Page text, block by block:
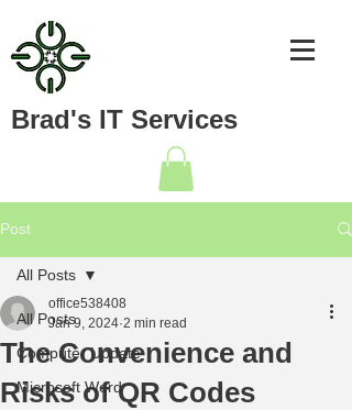
Brad's IT Services
Post
All Posts
Computer Update
Microsoft Word
All Posts
The Convenience and
Risks of QR Codes
office538408
Jan 9, 2024 2 min read